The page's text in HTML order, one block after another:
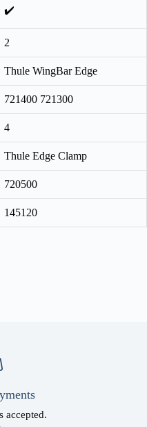
✔️
2
Thule WingBar Edge
721400 721300
4
Thule Edge Clamp
720500
145120
accepted.